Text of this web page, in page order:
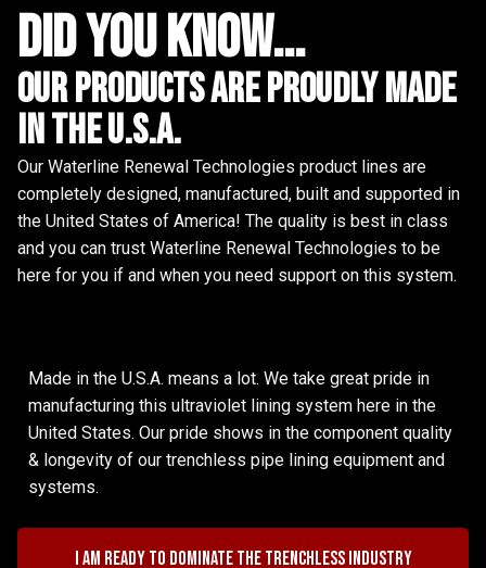
did you know...
Our Products are proudly made
in the u.s.a.
Our Waterline Renewal Technologies product lines are
completely designed, manufactured, built and supported in
the United States of America! The quality is best in class
and you can trust Waterline Renewal Technologies to be
here for you if and when you need support on this system.
Made in the U.S.A. means a lot. We take great pride in
manufacturing this ultraviolet lining system here in the
United States. Our pride shows in the component quality
& longevity of our trenchless pipe lining equipment and
systems.
I am ready to dominate the trenchless industry